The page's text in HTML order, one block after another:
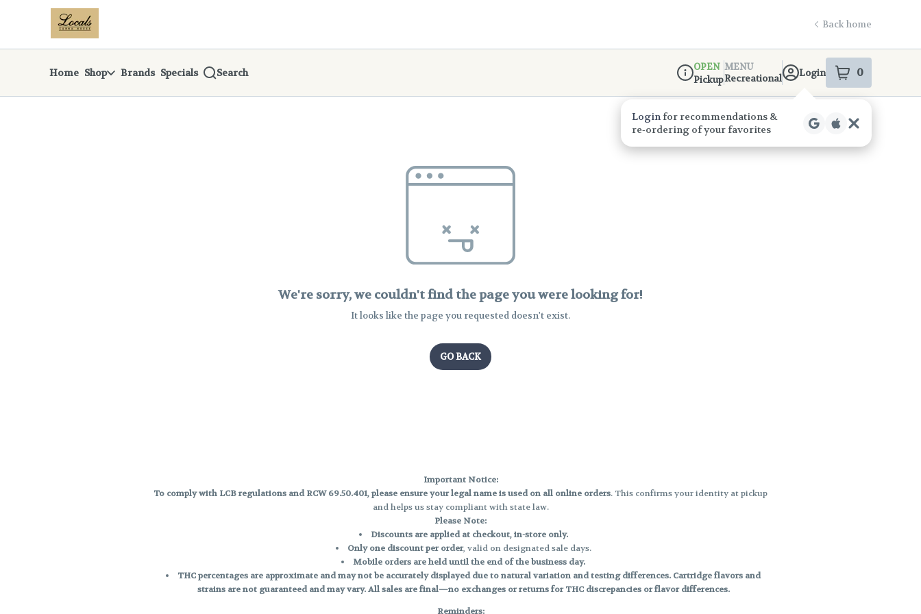
Navigationreturn to dispensary home page
Back home
Home Shop Brands Specials Search
Dispensary Info
OPEN
Pickup
MENU
Recreational
Login 0
items
Login for recommendations &
re‑ordering of your favorites
We're sorry, we couldn't find the page you were looking for!
It looks like the page you requested doesn't exist.
GO BACK
Important Notice:
To comply with LCB regulations and RCW 69.50.401, please ensure your legal name is used on all online orders. This confirms your identity at pickup
and helps us stay compliant with state law.
Please Note:
Discounts are applied at checkout, in-store only.
Only one discount per order, valid on designated sale days.
Mobile orders are held until the end of the business day.
THC percentages are approximate and may not be accurately displayed due to natural variation and testing differences. Cartridge flavors and
strains are not guaranteed and may vary. All sales are final—no exchanges or returns for THC discrepancies or flavor differences.
Reminders: